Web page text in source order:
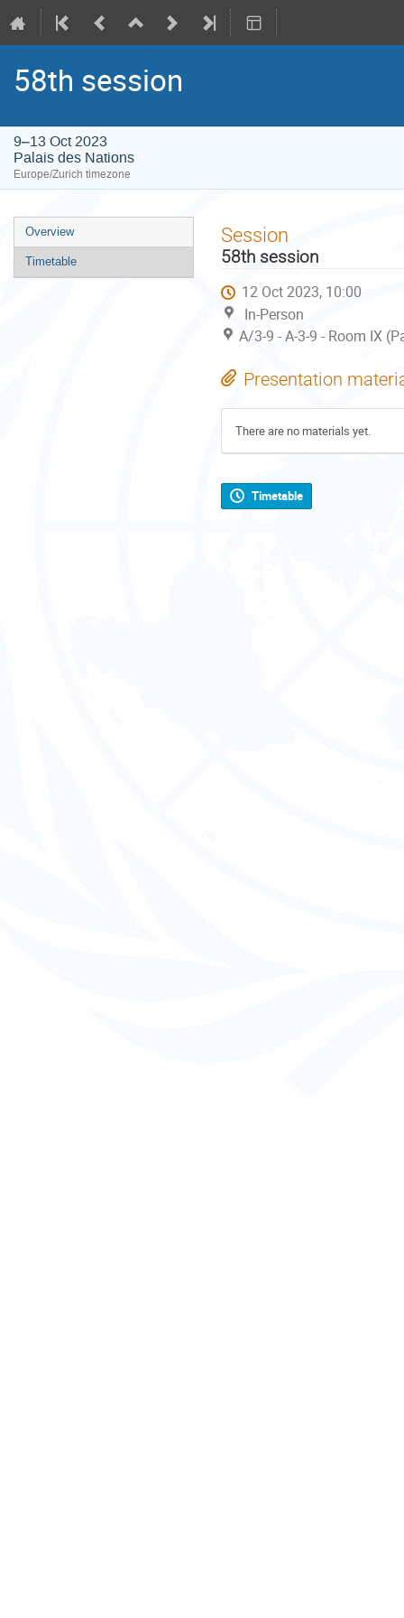
58th session
9–13 Oct 2023
Palais des Nations
Europe/Zurich timezone
Event
menu
Overview
Timetable
Session
58th session
12 Oct 2023, 10:00
In-Person
A/3-9 - A-3-9 - Room IX
Presentation
There are no materials yet.
Timetable